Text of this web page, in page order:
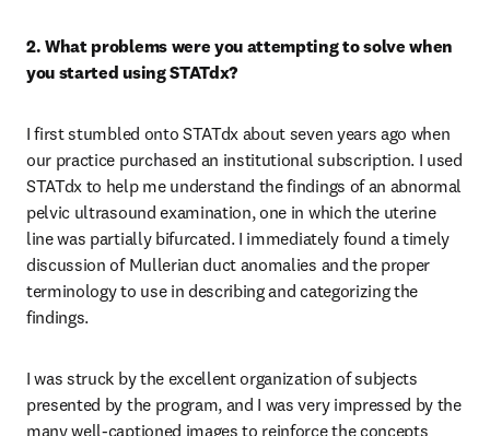
2. What problems were you attempting to solve when
you started using STATdx?
I first stumbled onto STATdx about seven years ago when
our practice purchased an institutional subscription. I used
STATdx to help me understand the findings of an abnormal
pelvic ultrasound examination, one in which the uterine
line was partially bifurcated. I immediately found a timely
discussion of Mullerian duct anomalies and the proper
terminology to use in describing and categorizing the
findings.
I was struck by the excellent organization of subjects
presented by the program, and I was very impressed by the
many well-captioned images to reinforce the concepts